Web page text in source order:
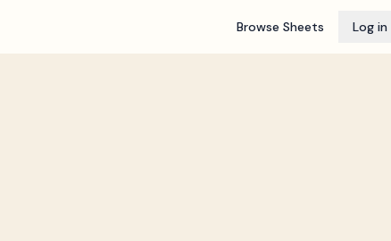
Browse Sheets Log in